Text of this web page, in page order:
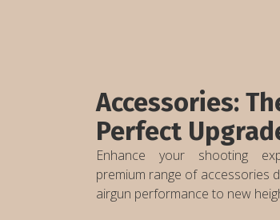
Accessories:
Perfect
Enhance your shooting
premium range of accessories
airgun performance to new